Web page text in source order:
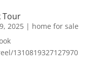
Tour
2025| home for sale
1310819327127970